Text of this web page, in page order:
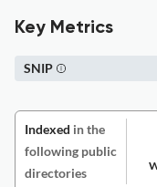
Key Metrics
SNIP
Indexed in the
following public
directories